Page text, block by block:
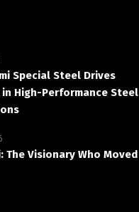
Special Steel Drives
High-Performance Steel
The Visionary Who Moved